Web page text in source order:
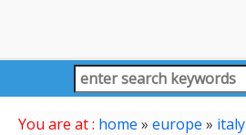
You are at : home » europe » italy